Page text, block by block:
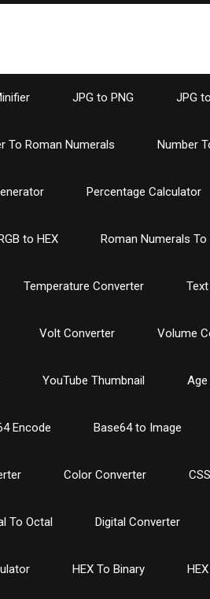
JPG to PNG JPG
To Roman Numerals Number
Percentage Calculator
to HEX Roman Numerals To
Temperature Converter
Volt Converter Volume
YouTube Thumbnail
Encode Base64 to Image
Color Converter
To Octal Digital Converter
HEX To Binary